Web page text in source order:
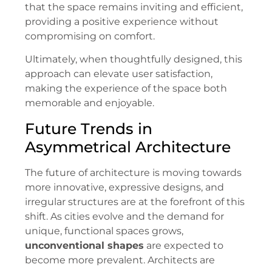
that the space remains inviting and efficient,
providing a positive experience without
compromising on comfort.
Ultimately, when thoughtfully designed, this
approach can elevate user satisfaction,
making the experience of the space both
memorable and enjoyable.
Future Trends in
Asymmetrical Architecture
The future of architecture is moving towards
more innovative, expressive designs, and
irregular structures are at the forefront of this
shift. As cities evolve and the demand for
unique, functional spaces grows,
unconventional shapes are expected to
become more prevalent. Architects are